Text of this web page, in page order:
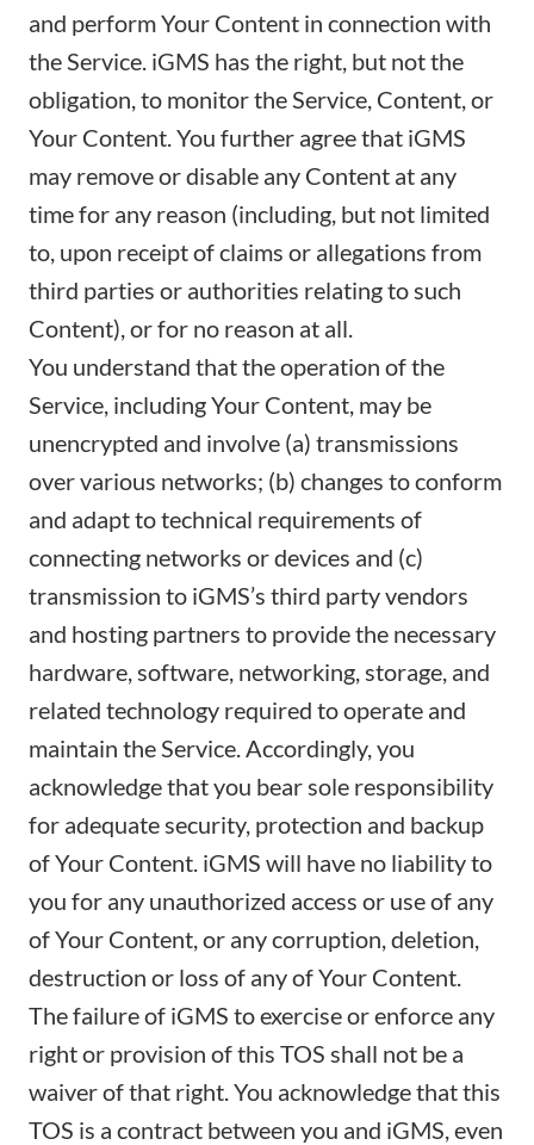
and perform Your Content in connection with
the Service. iGMS has the right, but not the
obligation, to monitor the Service, Content, or
Your Content. You further agree that iGMS
may remove or disable any Content at any
time for any reason (including, but not limited
to, upon receipt of claims or allegations from
third parties or authorities relating to such
Content), or for no reason at all.
You understand that the operation of the
Service, including Your Content, may be
unencrypted and involve (a) transmissions
over various networks; (b) changes to conform
and adapt to technical requirements of
connecting networks or devices and (c)
transmission to iGMS’s third party vendors
and hosting partners to provide the necessary
hardware, software, networking, storage, and
related technology required to operate and
maintain the Service. Accordingly, you
acknowledge that you bear sole responsibility
for adequate security, protection and backup
of Your Content. iGMS will have no liability to
you for any unauthorized access or use of any
of Your Content, or any corruption, deletion,
destruction or loss of any of Your Content.
The failure of iGMS to exercise or enforce any
right or provision of this TOS shall not be a
waiver of that right. You acknowledge that this
TOS is a contract between you and iGMS, even